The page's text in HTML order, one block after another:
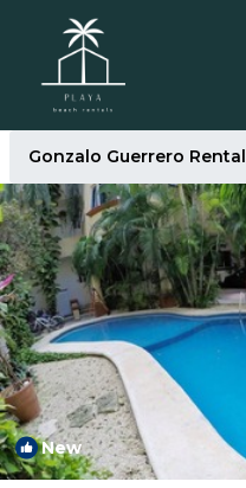
Gonzalo Guerrero
New